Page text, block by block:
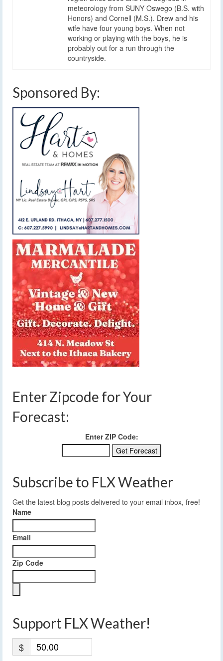
meteorology from SUNY Oswego (B.S. with
Honors) and Cornell (M.S.). Drew and his
wife have four young boys. When not
working or playing with the boys, he is
probably out for a run through the
countryside.
Sponsored By:
Enter Zipcode for Your
Forecast:
Enter ZIP Code:
Subscribe to FLX Weather
Get the latest blog posts delivered to your email inbox, free!
Name
Email
Zip Code
Support FLX Weather!
$